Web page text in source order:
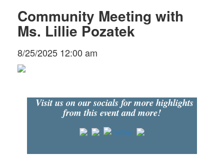
Community Meeting with
Ms. Lillie Pozatek
8/25/2025 12:00 am
Visit us on our socials for more highlights
from this event and more!